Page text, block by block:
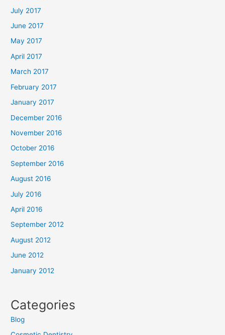
July 2017
June 2017
May 2017
April 2017
March 2017
February 2017
January 2017
December 2016
November 2016
October 2016
September 2016
August 2016
July 2016
April 2016
September 2012
August 2012
June 2012
January 2012
Categories
Blog